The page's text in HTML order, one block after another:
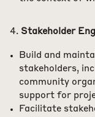
Stakeholder
Build and
stakeholders,
community
support for
Facilitate